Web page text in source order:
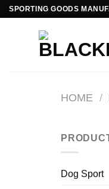
SkipSPORTING GOODS
HOME /
Dog Sport